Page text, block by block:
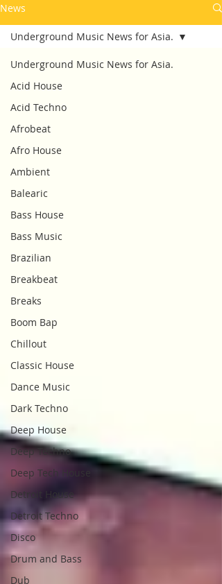
News
Underground Music News for Asia.
Acid House
Acid Techno
Afrobeat
Afro House
Ambient
Balearic
Bass House
Bass Music
Brazilian
Breakbeat
Breaks
Boom Bap
Chillout
Classic House
Dance Music
Dark Techno
Deep House
Deep Techno
Deep Tech House
Detroit House
Detroit Techno
Disco
Drum and Bass
Dub
Underground Music News for Asia.